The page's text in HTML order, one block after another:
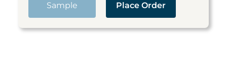
Sample Place Order